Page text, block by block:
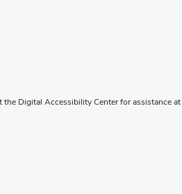
Digital Accessibility Center for assistance at